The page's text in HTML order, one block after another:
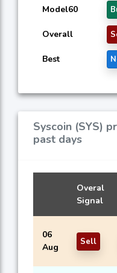
Model60
Overall
Best
Syscoin (SYS)
past days
Overal
Signal
06
Aug
Sell